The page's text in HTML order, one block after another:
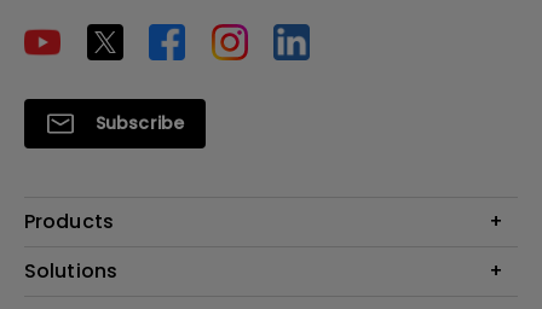
Subscribe
Products
Projector
Solutions